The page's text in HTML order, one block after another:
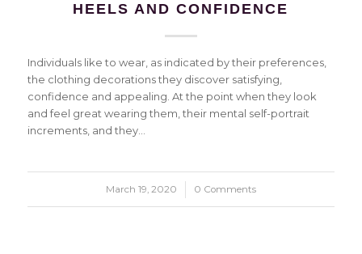
HEELS AND CONFIDENCE
Individuals like to wear, as indicated by their preferences,
the clothing decorations they discover satisfying,
confidence and appealing. At the point when they look
and feel great wearing them, their mental self-portrait
increments, and they…
March 19, 2020
/ 0 Comments